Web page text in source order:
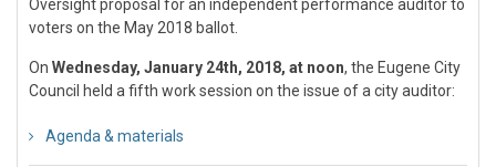
Oversight proposal for an independent performance auditor to
voters on the May 2018 ballot.
On Wednesday, January 24th, 2018, at noon, the Eugene City
Council held a fifth work session on the issue of a city auditor:
Agenda & materials